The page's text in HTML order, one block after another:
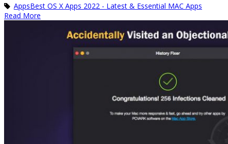
AppsBest OS X Apps 2022 - Latest & Essential MAC Apps
Read More